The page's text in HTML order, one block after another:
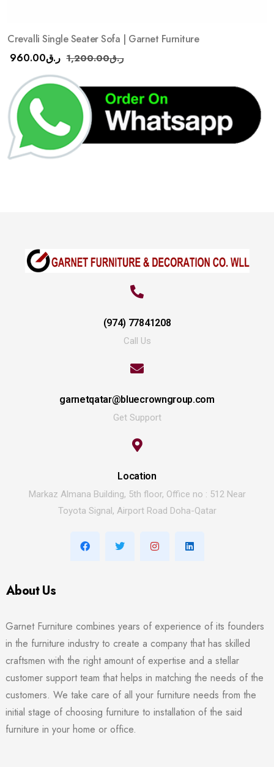
Crevalli Single Seater Sofa | Garnet Furniture
ر.ق960.00 ر.ق1,200.00
(974) 77841208
Call Us
garnetqatar@bluecrowngroup.com
Get Support
Location
Markaz Almana Building, 5th floor, Office no : 512 Near
Toyota Signal, Airport Road Doha-Qatar
About Us
Garnet Furniture combines years of experience of its founders
in the furniture industry to create a company that has skilled
craftsmen with the right amount of expertise and a stellar
customer support team that helps in matching the needs of the
customers. We take care of all your furniture needs from the
initial stage of choosing furniture to installation of the said
furniture in your home or office.